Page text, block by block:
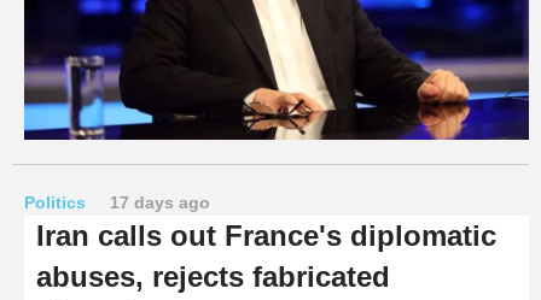
Politics 17 days ago
Iran calls out France's diplomatic
abuses, rejects fabricated